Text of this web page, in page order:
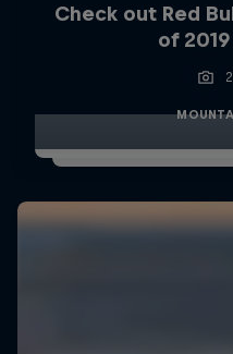
Check out Red
of